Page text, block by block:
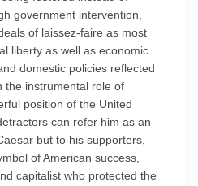
government intervention,
of laissez-faire as most
liberty as well as economic
domestic policies reflected
the instrumental role of
position of the United
can refer him as an
but to his supporters,
of American success,
capitalist who protected the